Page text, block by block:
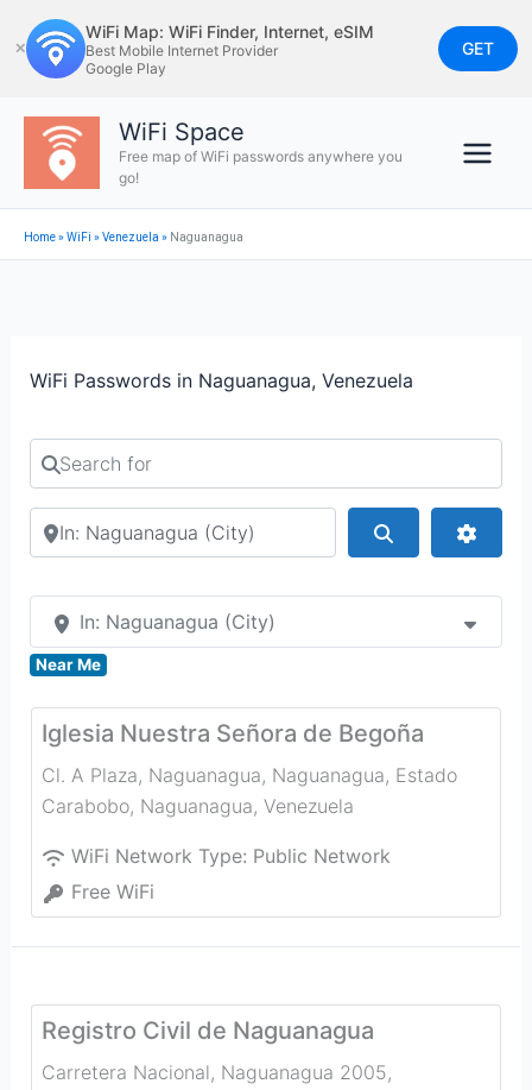
to
content
✕
WiFi Map: WiFi Finder, Internet, eSIM
Best Mobile Internet Provider
Google Play
GET
WiFi Space
Free map of WiFi passwords anywhere you
go!
Home»WiFi »Venezuela » Naguanagua
WiFi Passwords in Naguanagua, Venezuela
Search for
Search by city or country
In: Naguanagua (City)
Near Me
Iglesia Nuestra Señora de Begoña
Cl. A Plaza, Naguanagua, Naguanagua, Estado
Carabobo, Naguanagua, Venezuela
WiFi Network Type: Public Network
Free WiFi
Registro Civil de Naguanagua
Carretera Nacional, Naguanagua 2005,